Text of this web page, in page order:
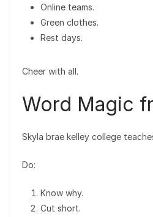
Online teams.
Green clothes.
Rest days.
Cheer with all.
Word Magic
Skyla brae kelley college
Do:
Know why.
Cut short.